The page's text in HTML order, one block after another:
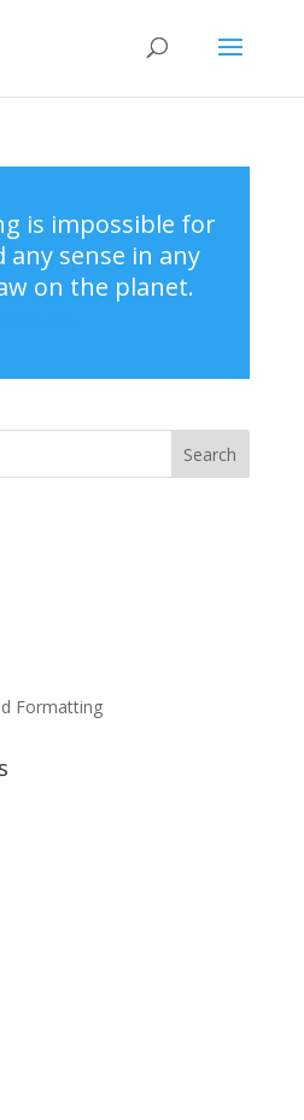
is impossible for
any sense in any
on the planet.
Formatting